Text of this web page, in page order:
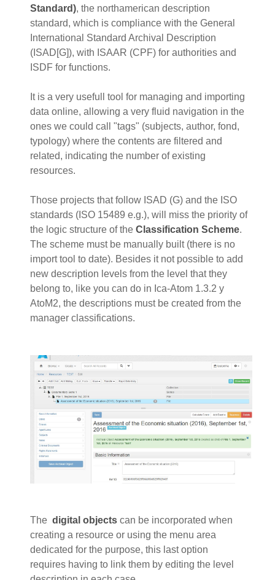
Standard), the northamerican description
standard, which is compliance with the General
International Standard Archival Description
(ISAD[G]), with ISAAR (CPF) for authorities and
ISDF for functions.
It is a very usefull tool for managing and importing
data online, allowing a very fluid navigation in the
ones we could call "tags" (subjects, author, fond,
typology) where the contents are filtered and
related, indicating the number of existing
resources.
Those projects that follow ISAD (G) and the ISO
standards (ISO 15489 e.g.), will miss the priority of
the logic structure of the Classification Scheme.
The scheme must be manually built (there is no
import tool to date). Besides it not possible to add
new description levels from the level that they
belong to, like you can do in Ica-Atom 1.3.2 y
AtoM2, the descriptions must be created from the
manager classifications.
The digital objects can be incorporated when
creating a resource or using the menu area
dedicated for the purpose, this last option
requires having to link them by editing the level